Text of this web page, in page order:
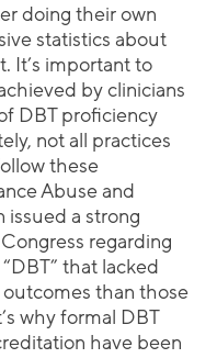
doing their own
statistics about
It’s important to
by clinicians
DBT proficiency
not all practices
these
Abuse and
a strong
regarding
that lacked
than those
why formal DBT
have been